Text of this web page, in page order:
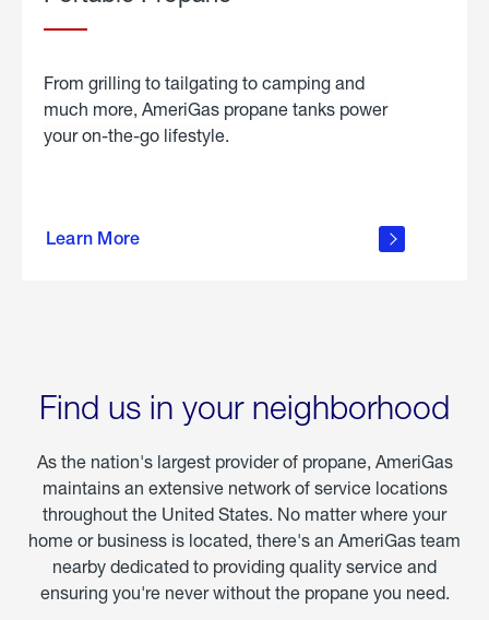
From grilling to tailgating to camping and
much more, AmeriGas propane tanks power
your on-the-go lifestyle.
Learn More
about
Find us in your neighborhood
As the nation's largest provider of propane, AmeriGas
maintains an extensive network of service locations
throughout the United States. No matter where your
home or business is located, there's an AmeriGas team
nearby dedicated to providing quality service and
ensuring you're never without the propane you need.